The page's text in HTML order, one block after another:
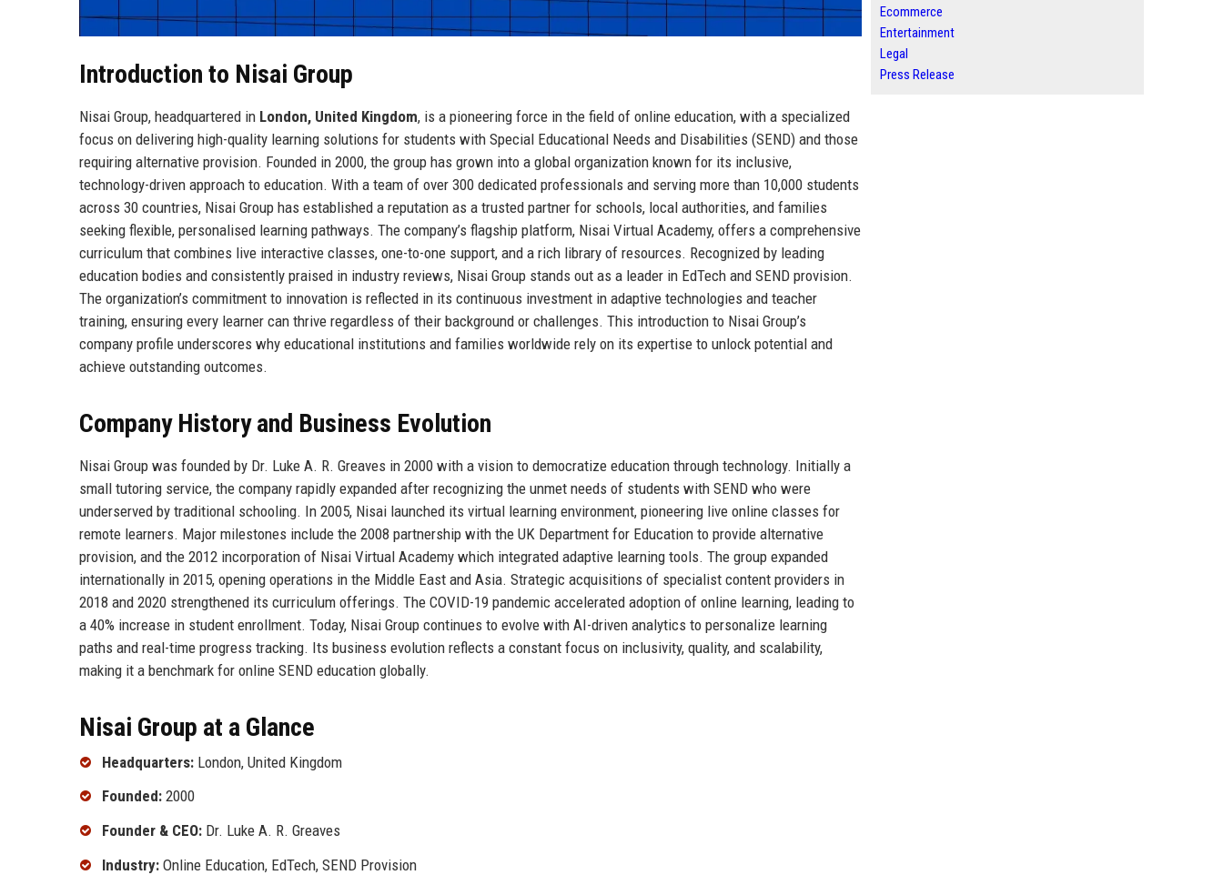
Introduction to Nisai Group
Nisai Group, headquartered in London, United Kingdom, is a pioneering force in the field of online education, with a specialized
focus on delivering high-quality learning solutions for students with Special Educational Needs and Disabilities (SEND) and those
requiring alternative provision. Founded in 2000, the group has grown into a global organization known for its inclusive,
technology-driven approach to education. With a team of over 300 dedicated professionals and serving more than 10,000 students
across 30 countries, Nisai Group has established a reputation as a trusted partner for schools, local authorities, and families
seeking flexible, personalised learning pathways. The company’s flagship platform, Nisai Virtual Academy, offers a comprehensive
curriculum that combines live interactive classes, one-to-one support, and a rich library of resources. Recognized by leading
education bodies and consistently praised in industry reviews, Nisai Group stands out as a leader in EdTech and SEND provision.
The organization’s commitment to innovation is reflected in its continuous investment in adaptive technologies and teacher
training, ensuring every learner can thrive regardless of their background or challenges. This introduction to Nisai Group’s
company profile underscores why educational institutions and families worldwide rely on its expertise to unlock potential and
achieve outstanding outcomes.
Company History and Business Evolution
Nisai Group was founded by Dr. Luke A. R. Greaves in 2000 with a vision to democratize education through technology. Initially a
small tutoring service, the company rapidly expanded after recognizing the unmet needs of students with SEND who were
underserved by traditional schooling. In 2005, Nisai launched its virtual learning environment, pioneering live online classes for
remote learners. Major milestones include the 2008 partnership with the UK Department for Education to provide alternative
provision, and the 2012 incorporation of Nisai Virtual Academy which integrated adaptive learning tools. The group expanded
internationally in 2015, opening operations in the Middle East and Asia. Strategic acquisitions of specialist content providers in
2018 and 2020 strengthened its curriculum offerings. The COVID-19 pandemic accelerated adoption of online learning, leading to
a 40% increase in student enrollment. Today, Nisai Group continues to evolve with AI-driven analytics to personalize learning
paths and real-time progress tracking. Its business evolution reflects a constant focus on inclusivity, quality, and scalability,
making it a benchmark for online SEND education globally.
Nisai Group at a Glance
Headquarters: London, United Kingdom
Founded: 2000
Founder & CEO: Dr. Luke A. R. Greaves
Industry: Online Education, EdTech, SEND Provision
Ecommerce
Entertainment
Legal
Press Release